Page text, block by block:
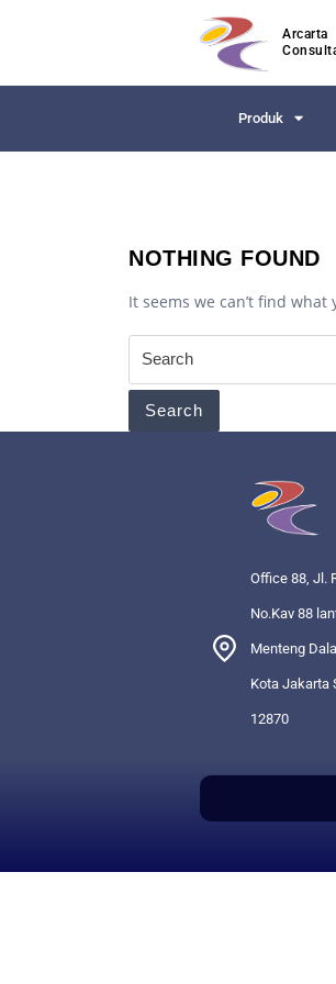
Arcarta
Produk
NOTHING FOUND
It seems we can’t find
Search
Office 88, Jl.
No.Kav 88
Menteng
Kota Jakarta
12870